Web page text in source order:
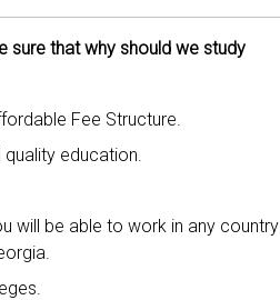
sure that why should we study
Fee Structure.
education.
will be able to work in any country